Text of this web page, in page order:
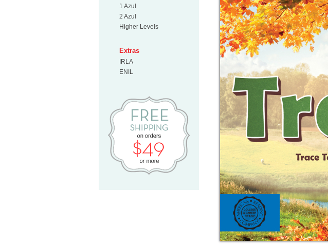
1 Azul
2 Azul
Higher Levels
Extras
IRLA
ENIL
Free Shipping on orders $49 or more!